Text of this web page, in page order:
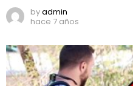
byadmin
hace 7 años